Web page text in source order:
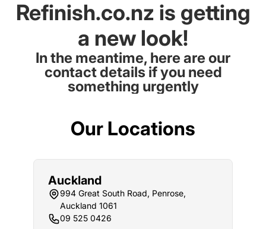
Refinish.co.nz is getting
a new look!
In the meantime, here are our
contact details if you need
something urgently
Our Locations
Auckland
994 Great South Road, Penrose,
Auckland 1061
09 525 0426